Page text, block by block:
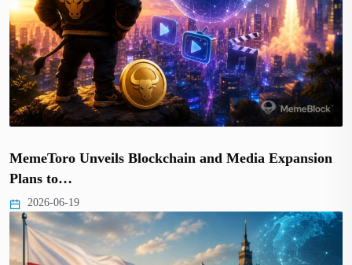
MemeToro Unveils Blockchain and Media Expansion
Plans to…
2026-06-19